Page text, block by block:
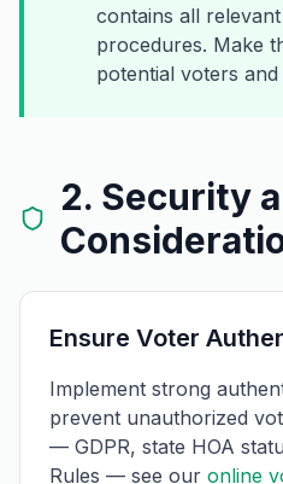
contains all
procedures. Make
potential voters and
2. Security
Ensure Voter
Implement strong
prevent unauthorized
— GDPR, state HOA
Rules — see our online